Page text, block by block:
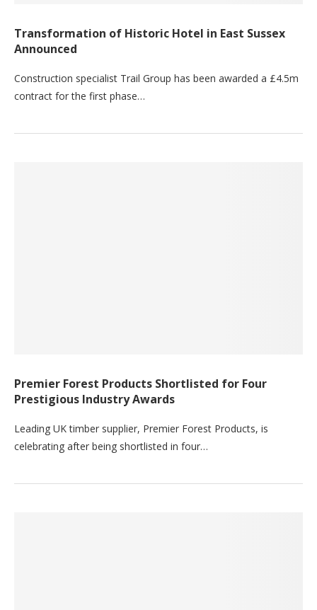
Transformation of Historic Hotel in East Sussex
Announced
Construction specialist Trail Group has been awarded a £4.5m
contract for the first phase…
Premier Forest Products Shortlisted for Four
Prestigious Industry Awards
Leading UK timber supplier, Premier Forest Products, is
celebrating after being shortlisted in four…